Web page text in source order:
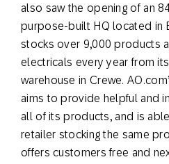
also saw the opening of an
purpose-built HQ located in
stocks over 9,000 products
electricals every year from
warehouse in Crewe.
aims to provide helpful and
all of its products, and is
retailer stocking the same
offers customers free and